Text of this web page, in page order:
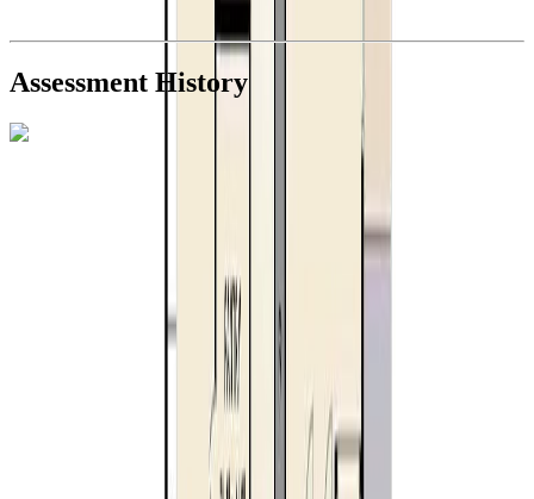
2021-Sep-11
Sold $825,000
-2.8%
R2587123- Century 21 In Town Realty
Assessment History